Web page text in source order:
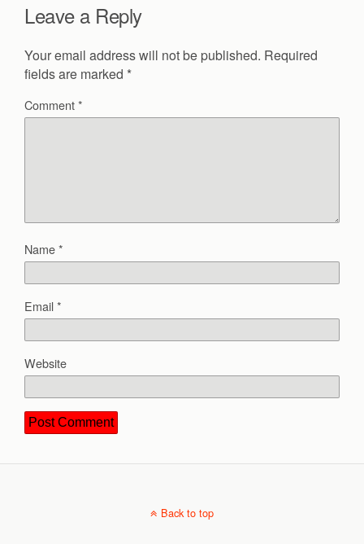
Leave a Reply
Your email address will not be published. Required
fields are marked *
Comment*
Name*
Email*
Website
Back to top